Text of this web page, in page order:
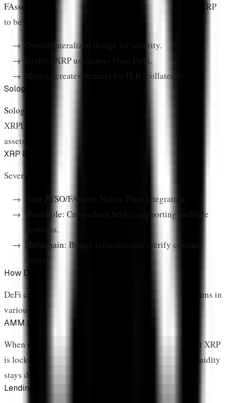
FAssets
is Flare's trustless bridging system that allows XRP
to be used in Flare DeFi without centralized bridges.
Overcollateralized design for security.
Enables XRP use across Flare DeFi.
Minting creates demand for FLR (collateral).
Sologenic
Sologenic
XRPL. Users can trade synthetic versions of traditional
assets 24/7.
XRP Bridges
Several bridges connect XRP to other ecosystems:
Flare FTSO/FAssets: Native Flare integration.
Wormhole: Cross-chain bridge supporting multiple
networks.
Multichain: Bridge infrastructure (verify current
status).
How DeFi Locks XRP Supply
DeFi creates structural demand for XRP by locking tokens in
various mechanisms:
AMM Liquidity Pools
When users provide liquidity to XRP trading pairs, that XRP
is locked in the pool. It can be withdrawn, but most liquidity
stays deposited to earn fees.
Lending Collateral